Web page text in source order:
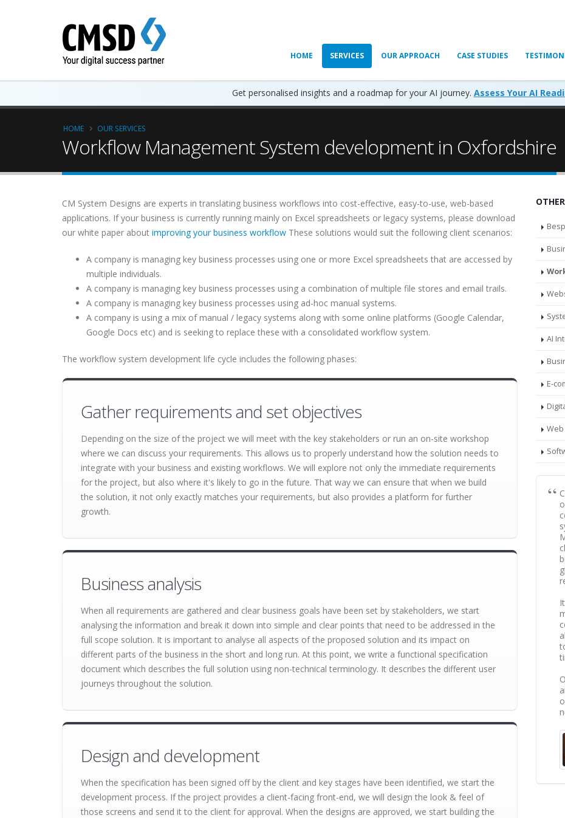
HOME SERVICES OUR APPROACH CASE STUDIES
Get personalised insights and a roadmap for your AI journey. Assess Your AI
HOME OUR SERVICES
Workflow Management System development in Oxfordshire
CM System Designs are experts in translating business workflows into cost-effective, easy-to-use, web-based
applications. If your business is currently running mainly on Excel spreadsheets or legacy systems, please download
our white paper about improving your business workflow These solutions would suit the following client scenarios:
A company is managing key business processes using one or more Excel spreadsheets that are accessed by
multiple individuals.
A company is managing key business processes using a combination of multiple file stores and email trails.
A company is managing key business processes using ad-hoc manual systems.
A company is using a mix of manual / legacy systems along with some online platforms (Google Calendar,
Google Docs etc) and is seeking to replace these with a consolidated workflow system.
The workflow system development life cycle includes the following phases:
Gather requirements and set objectives
Depending on the size of the project we will meet with the key stakeholders or run an on-site workshop
where we can discuss your requirements. This allows us to properly understand how the solution needs to
integrate with your business and existing workflows. We will explore not only the immediate requirements
for the project, but also where it's likely to go in the future. That way we can ensure that when we build
the solution, it not only exactly matches your requirements, but also provides a platform for further
growth.
Business analysis
When all requirements are gathered and clear business goals have been set by stakeholders, we start
analysing the information and break it down into simple and clear points that need to be addressed in the
full scope solution. It is important to analyse all aspects of the proposed solution and its impact on
different parts of the business in the short and long run. At this point, we write a functional specification
document which describes the full solution using non-technical terminology. It describes the different user
journeys throughout the solution.
Design and development
When the specification has been signed off by the client and key stages have been identified, we start the
development process. If the project provides a client-facing front-end, we will design the look & feel of
those screens and send it to the client for approval. When the designs are approved, we start building the
AI
E-